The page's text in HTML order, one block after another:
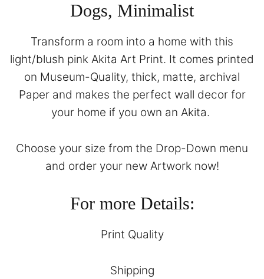
Dogs, Minimalist
Transform a room into a home with this
light/blush pink Akita Art Print. It comes printed
on Museum-Quality, thick, matte, archival
Paper and makes the perfect wall decor for
your home if you own an Akita.
Choose your size from the Drop-Down menu
and order your new Artwork now!
For more Details:
Print Quality
Shipping